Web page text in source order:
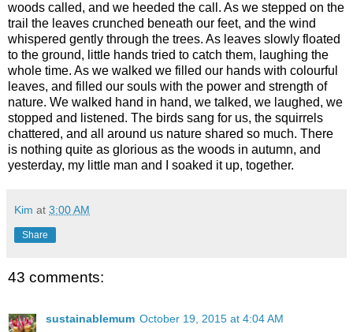
woods called, and we heeded the call. As we stepped on the
trail the leaves crunched beneath our feet, and the wind
whispered gently through the trees. As leaves slowly floated
to the ground, little hands tried to catch them, laughing the
whole time. As we walked we filled our hands with colourful
leaves, and filled our souls with the power and strength of
nature. We walked hand in hand, we talked, we laughed, we
stopped and listened. The birds sang for us, the squirrels
chattered, and all around us nature shared so much. There
is nothing quite as glorious as the woods in autumn, and
yesterday, my little man and I soaked it up, together.
Kim at 3:00 AM
Share
43 comments:
sustainablemum October 19, 2015 at 4:04 AM